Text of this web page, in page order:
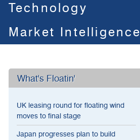
Technology
Market Intelligence
What's Floatin'
UK leasing round for floating wind
moves to final stage
Japan progresses plan to build